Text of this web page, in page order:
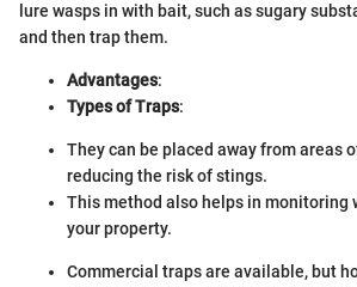
lure wasps in with bait, such as sugary
and then trap them.
Advantages:
Types of Traps:
They can be placed away from areas
reducing the risk of stings.
This method also helps in monitoring
your property.
Commercial traps are available, but